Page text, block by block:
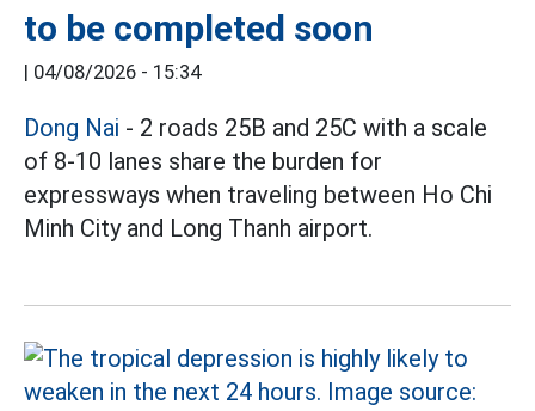
to be completed soon
| 04/08/2026 - 15:34
Dong Nai - 2 roads 25B and 25C with a scale
of 8-10 lanes share the burden for
expressways when traveling between Ho Chi
Minh City and Long Thanh airport.